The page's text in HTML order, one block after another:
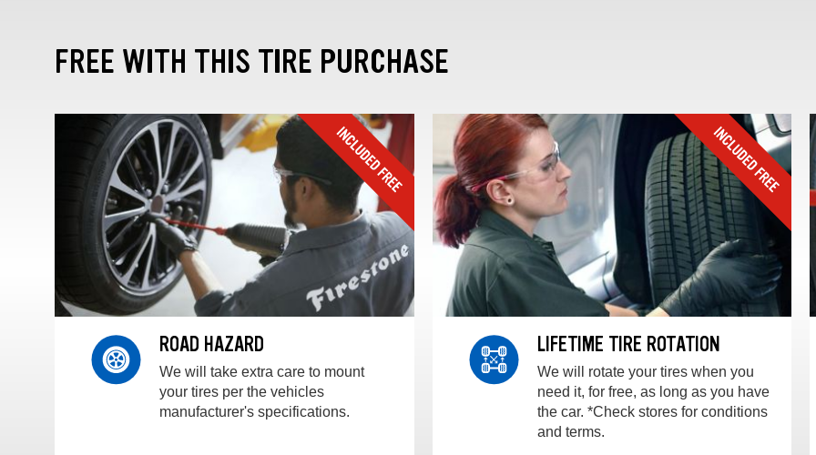
FREE WITH THIS TIRE PURCHASE
ROAD HAZARD
We will take extra care to mount
your tires per the vehicles
manufacturer's specifications.
LIFETIME TIRE ROTATION
We will rotate your tires when you
need it, for free, as long as you have
the car. *Check stores for conditions
and terms.